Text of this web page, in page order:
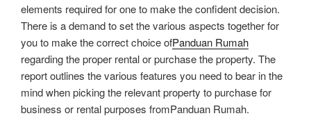
elements required for one to make the confident decision.
There is a demand to set the various aspects together for
you to make the correct choice ofPanduan Rumah
regarding the proper rental or purchase the property. The
report outlines the various features you need to bear in the
mind when picking the relevant property to purchase for
business or rental purposes fromPanduan Rumah.